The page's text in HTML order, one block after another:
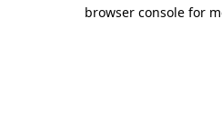
browser console for